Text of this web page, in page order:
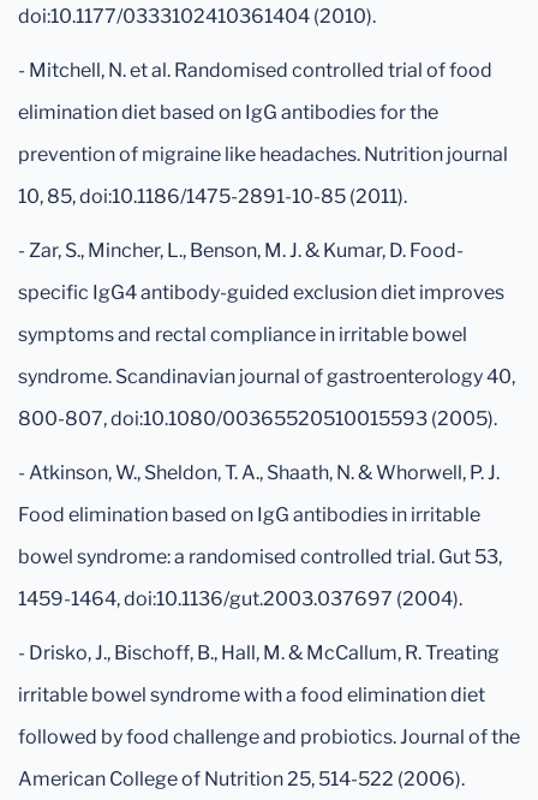
doi:10.1177/0333102410361404 (2010).
- Mitchell, N. et al. Randomised controlled trial of food
elimination diet based on IgG antibodies for the
prevention of migraine like headaches. Nutrition journal
10, 85, doi:10.1186/1475-2891-10-85 (2011).
- Zar, S., Mincher, L., Benson, M. J. & Kumar, D. Food-
specific IgG4 antibody-guided exclusion diet improves
symptoms and rectal compliance in irritable bowel
syndrome. Scandinavian journal of gastroenterology 40,
800-807, doi:10.1080/00365520510015593 (2005).
- Atkinson, W., Sheldon, T. A., Shaath, N. & Whorwell, P. J.
Food elimination based on IgG antibodies in irritable
bowel syndrome: a randomised controlled trial. Gut 53,
1459-1464, doi:10.1136/gut.2003.037697 (2004).
- Drisko, J., Bischoff, B., Hall, M. & McCallum, R. Treating
irritable bowel syndrome with a food elimination diet
followed by food challenge and probiotics. Journal of the
American College of Nutrition 25, 514-522 (2006).